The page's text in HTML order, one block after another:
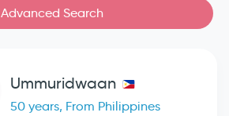
Advanced Search
Ummuridwaan
50 years, From Philippines